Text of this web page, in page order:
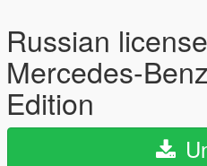
Russian
Mercedes-
Edition